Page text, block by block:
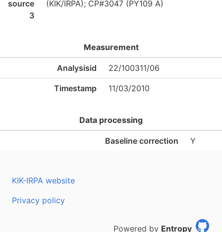
source
3
(KIK/IRPA); CP#3047 (PY109 A)
Measurement
Analysisid 22/100311/06
Timestamp 11/03/2010
Data processing
Baseline correction Y
KIK-IRPA website
Privacy policy
Powered by Entropy